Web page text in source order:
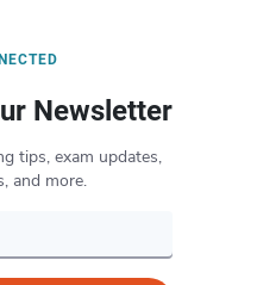
Newsletter
tips, exam updates,
and more.